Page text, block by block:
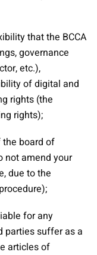
that the BCCA
governance
etc.),
of digital and
rights (the
rights);
board of
not amend your
due to the
for any
parties suffer as a
articles of